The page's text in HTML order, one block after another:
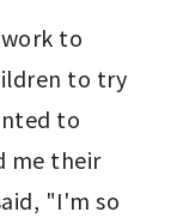
to
to try
to
me their
"I'm so